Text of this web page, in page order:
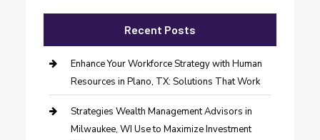
Recent Posts
Enhance Your Workforce Strategy with Human
Resources in Plano, TX: Solutions That Work
Strategies Wealth Management Advisors in
Milwaukee, WI Use to Maximize Investment